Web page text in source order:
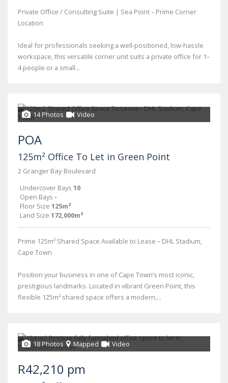
Private Office / Consulting Suite | Sea Point – Prime Corner
Location
Ideal for professionals seeking a well-positioned, low-hassle
workspace, this versatile corner unit suits a private office for 1–
4 people or a small...
14 Photos Video
POA
125m² Office To Let in Green Point
2 Granger Bay Boulevard
Undercover Bays 10
Open Bays -
Floor Size 125m²
Land Size 172,000m²
Prime 125m² Shared Space Available to Lease – DHL Stadium,
Cape Town
Position your business in one of Cape Town’s most iconic,
prestigious landmarks. Located in vibrant Green Point, this
flexible 125m² shared space offers a modern,...
18 Photos Mapped Video
R42,210 pm